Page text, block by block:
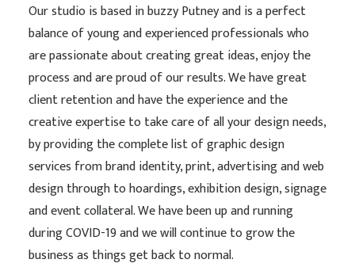
Our studio is based in buzzy Putney and is a perfect
balance of young and experienced professionals who
are passionate about creating great ideas, enjoy the
process and are proud of our results. We have great
client retention and have the experience and the
creative expertise to take care of all your design needs,
by providing the complete list of graphic design
services from brand identity, print, advertising and web
design through to hoardings, exhibition design, signage
and event collateral. We have been up and running
during COVID-19 and we will continue to grow the
business as things get back to normal.